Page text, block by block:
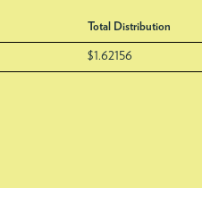
Total Distribution
$1.62156